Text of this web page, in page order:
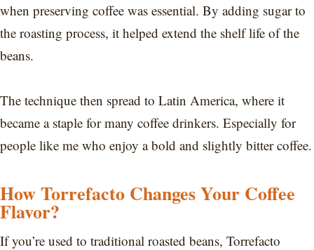
when preserving coffee was essential. By adding sugar to
the roasting process, it helped extend the shelf life of the
beans.
The technique then spread to Latin America, where it
became a staple for many coffee drinkers. Especially for
people like me who enjoy a bold and slightly bitter coffee.
How Torrefacto Changes Your Coffee
Flavor?
If you’re used to traditional roasted beans, Torrefacto